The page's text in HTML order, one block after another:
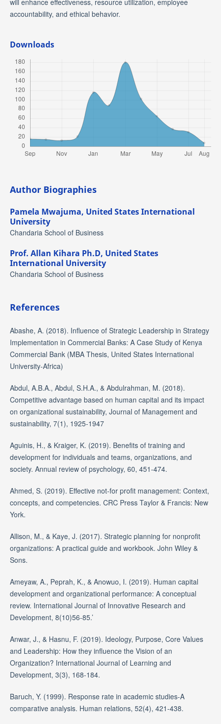
will enhance effectiveness, resource utilization, employee
accountability, and ethical behavior.
Downloads
Author Biographies
Pamela Mwajuma, United States International
University
Chandaria School of Business
Prof. Allan Kihara Ph.D, United States
International University
Chandaria School of Business
References
Abashe, A. (2018). Influence of Strategic Leadership in Strategy
Implementation in Commercial Banks: A Case Study of Kenya
Commercial Bank (MBA Thesis, United States International
University-Africa)
Abdul, A.B.A., Abdul, S.H.A., & Abdulrahman, M. (2018).
Competitive advantage based on human capital and its impact
on organizational sustainability, Journal of Management and
sustainability, 7(1), 1925-1947
Aguinis, H., & Kraiger, K. (2019). Benefits of training and
development for individuals and teams, organizations, and
society. Annual review of psychology, 60, 451-474.
Ahmed, S. (2019). Effective not-for profit management: Context,
concepts, and competencies. CRC Press Taylor & Francis: New
York.
Allison, M., & Kaye, J. (2017). Strategic planning for nonprofit
organizations: A practical guide and workbook. John Wiley &
Sons.
Ameyaw, A., Peprah, K., & Anowuo, I. (2019). Human capital
development and organizational performance: A conceptual
review. International Journal of Innovative Research and
Development, 8(10)56-85.’
Anwar, J., & Hasnu, F. (2019). Ideology, Purpose, Core Values
and Leadership: How they influence the Vision of an
Organization? International Journal of Learning and
Development, 3(3), 168-184.
Baruch, Y. (1999). Response rate in academic studies-A
comparative analysis. Human relations, 52(4), 421-438.